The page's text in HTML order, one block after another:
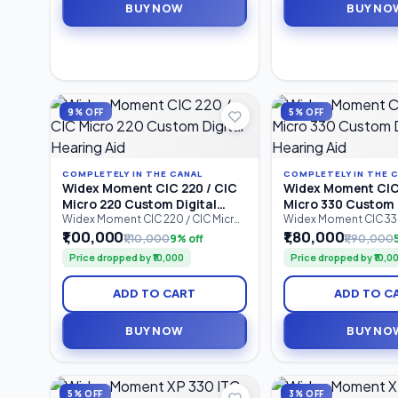
compatibility, and dependable all-
day hearing performance.
BUY NOW
rechargeable
designed for
to profound hearing
BUY
9% OFF
COMPLETELY IN THE CANAL
Widex Moment CIC 220 / CIC
Micro 220 Custom Digital
Hearing Aid
Widex Moment CIC 220 / CIC Micro
220 is a custom-made
Completely-in-Canal (CIC) digital
hearing aid designed for users
with natural sound quality.
Featuring 2 processing channels,
PureSound™ technology,
ZeroDelay™ processing, and
intelligent speech enhancement.
₹1,00,000₹1,10,0009% off
Price dropped by ₹10,000
ADD TO CART
BUY NOW
5% OFF
COMPLETELY IN THE
Widex Moment
Micro 330
Hearing Aid
Widex Moment CIC
330 is an advanced
Canal (CIC) custom
aid designed for
natural sound quality.
processing channels,
technology,
processing.
₹1,80,000₹1,90,000
Price dropped by
ADD TO
BUY
5% OFF 3% OFF